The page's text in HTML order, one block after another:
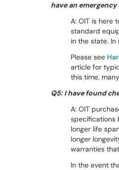
have an
A: OIT is here
standard
in the state.
Please see
article for
this time,
Q5: I have found
A: OIT
specifications
longer life
longer
warranties
In the event